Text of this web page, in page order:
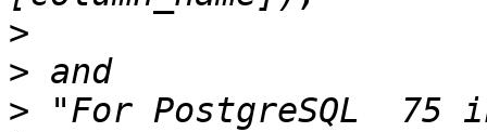
>
>
> "For PostgreSQL